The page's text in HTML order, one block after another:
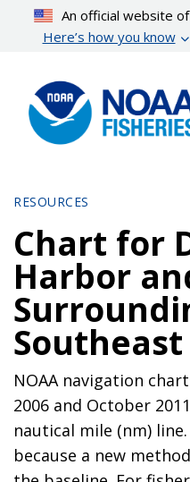
content
An official website
Here’s how you know
RESOURCES
Chart for
Harbor
NOAA navigation
2006 and October
nautical mile (nm)
because a new